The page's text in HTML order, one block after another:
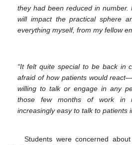
they had been reduced in
will impact the practical sphere
everything myself, from my fellow
“It felt quite special to be back in
afraid of how patients would
willing to talk or engage in any
those few months of work
increasingly easy to talk to patients
Students were concerned